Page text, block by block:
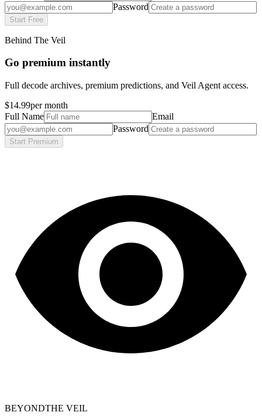
Password
Start Free
Behind The Veil
Go premium instantly
Full decode archives, premium predictions, and Veil Agent access.
$14.99per month
Full Name
Email
Password
Start Premium
BEYONDTHE VEIL